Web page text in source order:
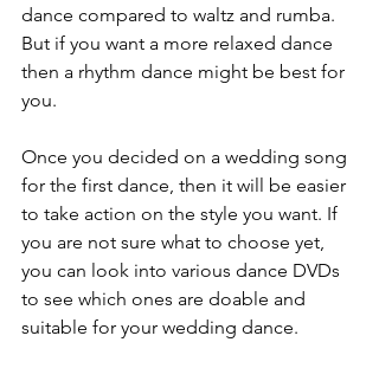
dance compared to waltz and rumba.
But if you want a more relaxed dance
then a rhythm dance might be best for
you.
Once you decided on a wedding song
for the first dance, then it will be easier
to take action on the style you want. If
you are not sure what to choose yet,
you can look into various dance DVDs
to see which ones are doable and
suitable for your wedding dance.